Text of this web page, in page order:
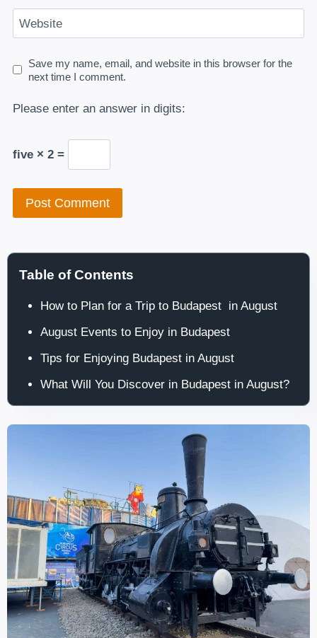
Website
Save my name, email, and website in this browser for the
next time I comment.
Please enter an answer in digits:
five × 2 =
Table of Contents
How to Plan for a Trip to Budapest in August
August Events to Enjoy in Budapest
Tips for Enjoying Budapest in August
What Will You Discover in Budapest in August?